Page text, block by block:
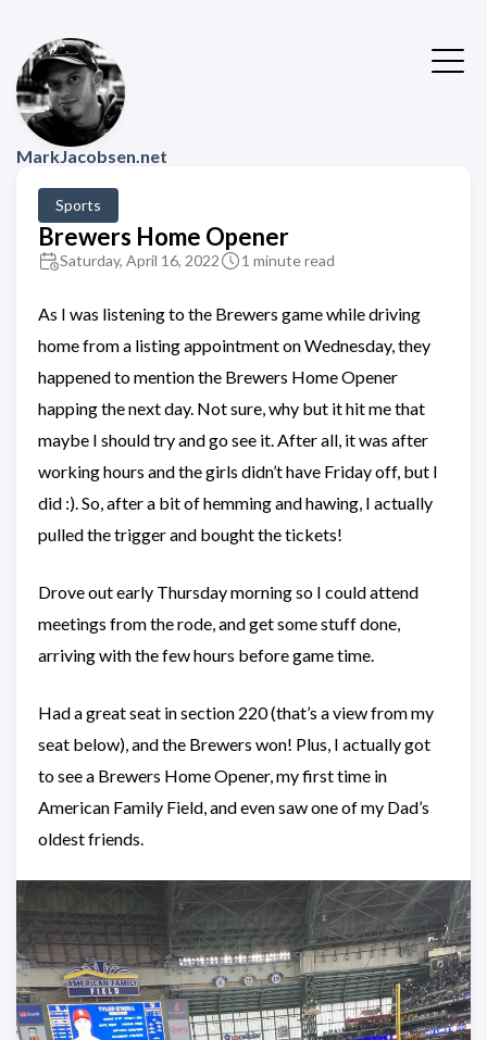
MarkJacobsen.net
Sports
Brewers Home Opener
Saturday, April 16, 2022 1 minute read
As I was listening to the Brewers game while driving
home from a listing appointment on Wednesday, they
happened to mention the Brewers Home Opener
happing the next day. Not sure, why but it hit me that
maybe I should try and go see it. After all, it was after
working hours and the girls didn’t have Friday off, but I
did :). So, after a bit of hemming and hawing, I actually
pulled the trigger and bought the tickets!
Drove out early Thursday morning so I could attend
meetings from the rode, and get some stuff done,
arriving with the few hours before game time.
Had a great seat in section 220 (that’s a view from my
seat below), and the Brewers won! Plus, I actually got
to see a Brewers Home Opener, my first time in
American Family Field, and even saw one of my Dad’s
oldest friends.